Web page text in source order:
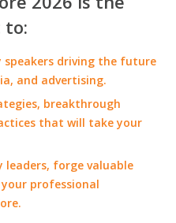
to:
speakers driving the future
and advertising.
breakthrough
that will take your
forge valuable
professional